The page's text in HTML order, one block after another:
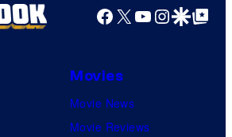
Facebook
X YouTube
GoogleGoogle Top
Movies
Movie News
Movie Reviews